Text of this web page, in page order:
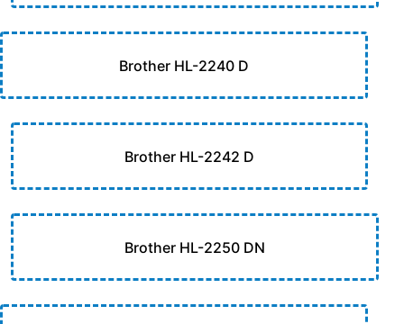
Brother HL-2240 D
Brother HL-2242 D
Brother HL-2250 DN